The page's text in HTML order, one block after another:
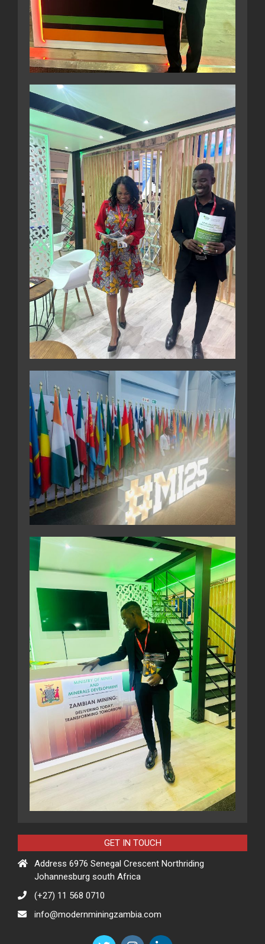
GET IN TOUCH
Address 6976 Senegal Crescent Northriding
Johannesburg south Africa
(+27) 11 568 0710
info@modernminingzambia.com